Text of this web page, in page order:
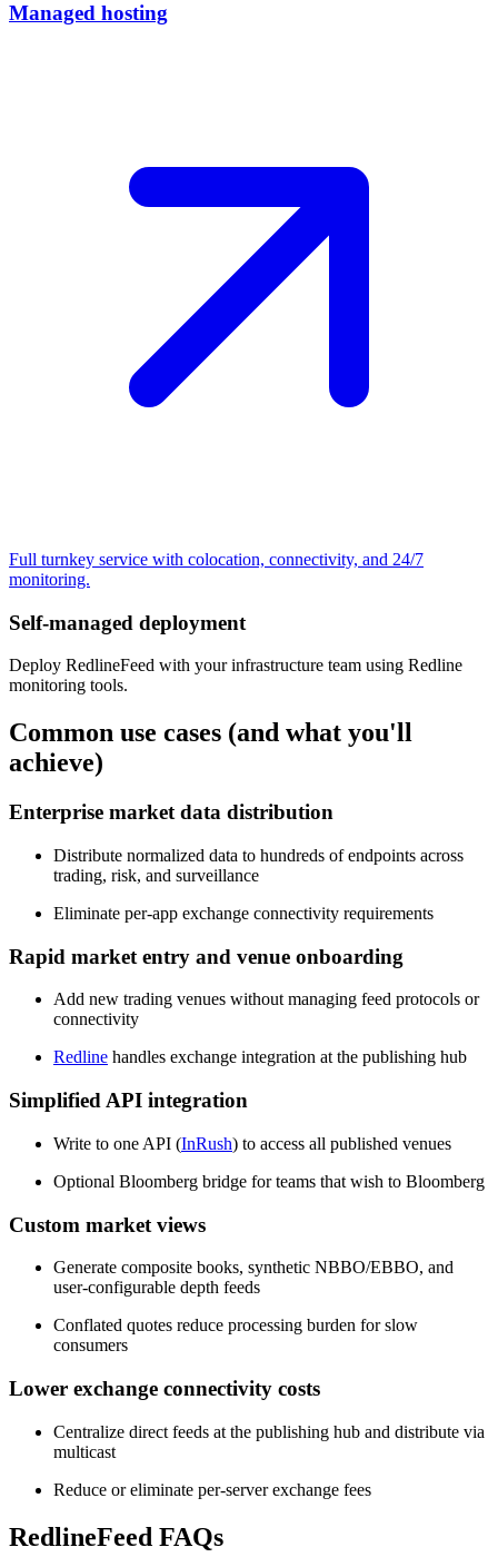
Managed hosting
Full turnkey service with colocation, connectivity, and 24/7
monitoring.
Self-managed deployment
Deploy RedlineFeed with your infrastructure team using Redline
monitoring tools.
Common use cases (and what you'll
achieve)
Enterprise market data distribution
Distribute normalized data to hundreds of endpoints across
trading, risk, and surveillance
Eliminate per-app exchange connectivity requirements
Rapid market entry and venue onboarding
Add new trading venues without managing feed protocols or
connectivity
Redline handles exchange integration at the publishing hub
Simplified API integration
Write to one API (InRush) to access all published venues
Optional Bloomberg bridge for teams that wish to Bloomberg
Custom market views
Generate composite books, synthetic NBBO/EBBO, and
user-configurable depth feeds
Conflated quotes reduce processing burden for slow
consumers
Lower exchange connectivity costs
Centralize direct feeds at the publishing hub and distribute via
multicast
Reduce or eliminate per-server exchange fees
RedlineFeed FAQs